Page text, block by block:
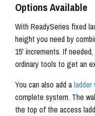
Options Available
With ReadySeries fixed
height you need by
15' increments. If
ordinary tools to get an
You can also add a
complete system. The
the top of the access